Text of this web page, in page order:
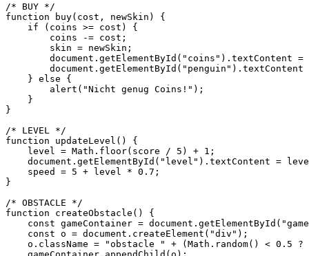
/* BUY */
function buy(cost, newSkin) {
    if (coins >= cost) {
        coins -= cost;
        skin = newSkin;
document.getElementById("coins").textContent =
document.getElementById("penguin").textContent
    } else {
        alert("Nicht genug Coins!");
    }
}
/* LEVEL */
function updateLevel() {
    level = Math.floor(score / 5) + 1;
document.getElementById("level").textContent =
    speed = 5 + level * 0.7;
}
/* OBSTACLE */
function createObstacle() {
const gameContainer =
    const o = document.createElement("div");
o.className = "obstacle " + (Math.random() < 0.5 ?